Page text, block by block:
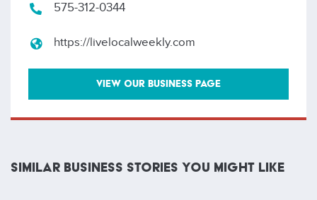
575-312-0344
https://livelocalweekly.com
VIEW OUR BUSINESS PAGE
SIMILAR BUSINESS STORIES YOU MIGHT LIKE